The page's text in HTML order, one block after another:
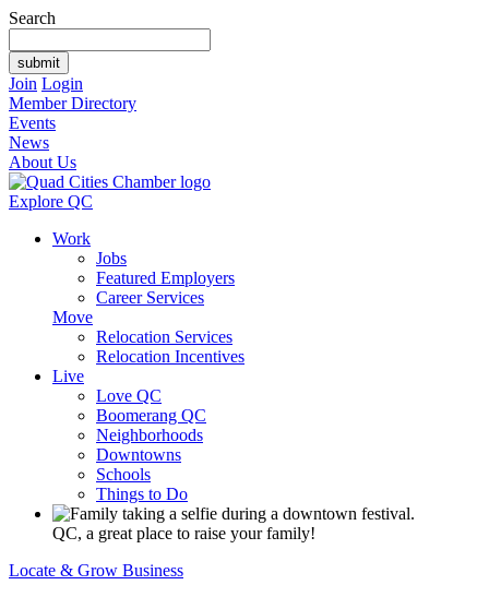
Search
Join Login
Member Directory
Events
News
About Us
Explore QC
Work
Jobs
Featured Employers
Career Services
Move
Relocation Services
Relocation Incentives
Live
Love QC
Boomerang QC
Neighborhoods
Downtowns
Schools
Things to Do
QC, a great place to raise your family!
Locate & Grow Business